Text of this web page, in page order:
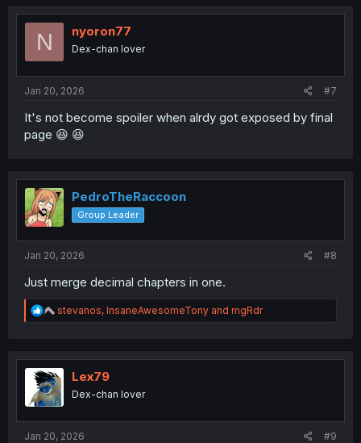
N nyoron77
Dex-chan lover
Jan 20, 2026 #7
It's not become spoiler when alrdy got exposed by final
page 😆 😆
PedroTheRaccoon
Group Leader
Jan 20, 2026 #8
Just merge decimal chapters in one.
R
e
t
i
o
n
stevanos, InsaneAwesomeTony and mgRdr
Lex79
Dex-chan lover
Jan 20, 2026 #9